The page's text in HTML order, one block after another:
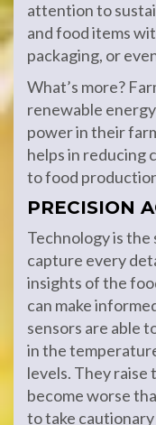
attention to
and food items
packaging, or
What’s more?
renewable
power in their
helps in reducing
to food
PRECISION
Technology is
capture every
insights of the
can make
sensors are able
in the
levels. They raise
become worse
to take